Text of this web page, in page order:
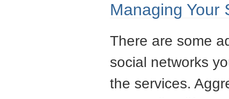
Managing Your
There are some
social networks
the services.